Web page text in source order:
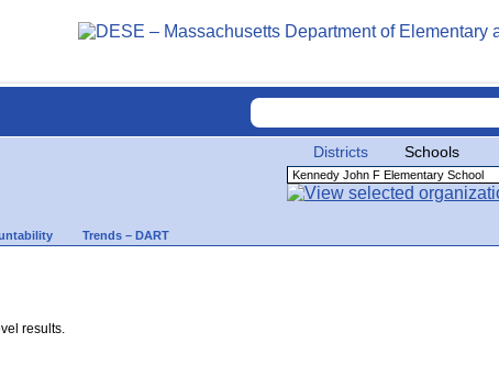
Districts Schools
Trends – DART
results.